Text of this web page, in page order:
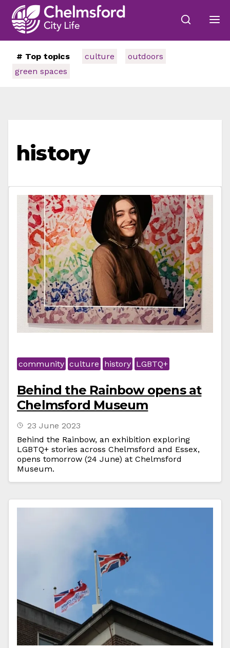
# Top topics culture
outdoors
green spaces
history
community culture history LGBTQ+
Behind the Rainbow opens at
Chelmsford Museum
23 June 2023
Behind the Rainbow, an exhibition exploring
LGBTQ+ stories across Chelmsford and Essex,
opens tomorrow (24 June) at Chelmsford
Museum.